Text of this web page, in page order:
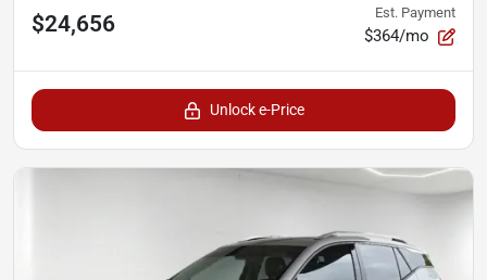
$24,656 Est. Payment
$364/mo
Unlock e-Price